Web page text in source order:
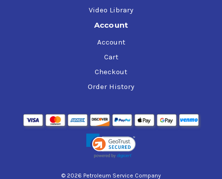
Video Library
Account
Account
Cart
Checkout
Order History
© 2026 Petroleum Service Company